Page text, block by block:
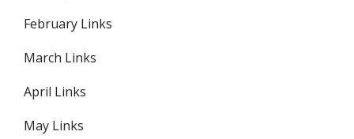
February Links
March Links
April Links
May Links